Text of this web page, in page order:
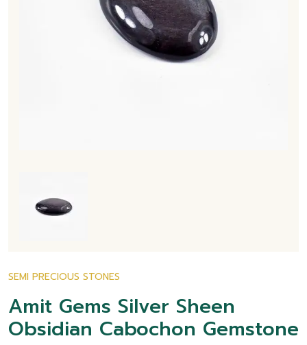
SEMI PRECIOUS STONES
Amit Gems Silver Sheen
Obsidian Cabochon Gemstone